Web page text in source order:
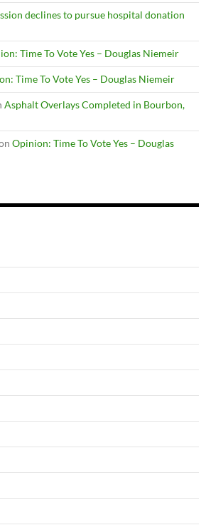
declines to pursue hospital donation
Time To Vote Yes – Douglas Niemeir
Time To Vote Yes – Douglas Niemeir
Asphalt Overlays Completed in Bourbon,
Opinion: Time To Vote Yes – Douglas